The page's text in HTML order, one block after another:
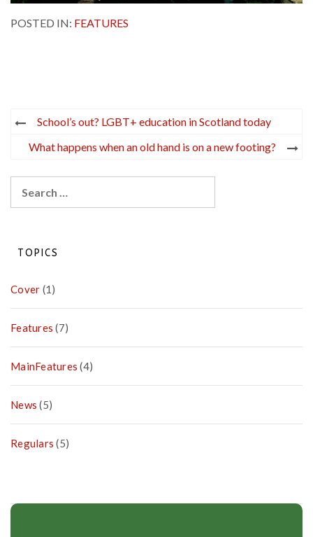
POSTED IN: FEATURES
Post
navigation
School’s out? LGBT+ education in Scotland today
What happens when an old hand is on a new footing?
TOPICS
Cover (1)
Features (7)
MainFeatures (4)
News (5)
Regulars (5)